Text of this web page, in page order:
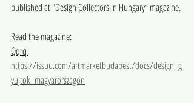
published at "Design Collectors in Hungary” magazine.
Read the magazine:
Qqrq
https://issuu.com/artmarketbudapest/docs/design_g
yujtok_magyarorszagon